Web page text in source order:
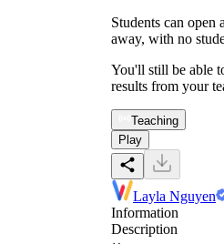
Students can
away, with no
You'll still be able
results from your
Teaching
Play
Layla Nguyen
Information
Description